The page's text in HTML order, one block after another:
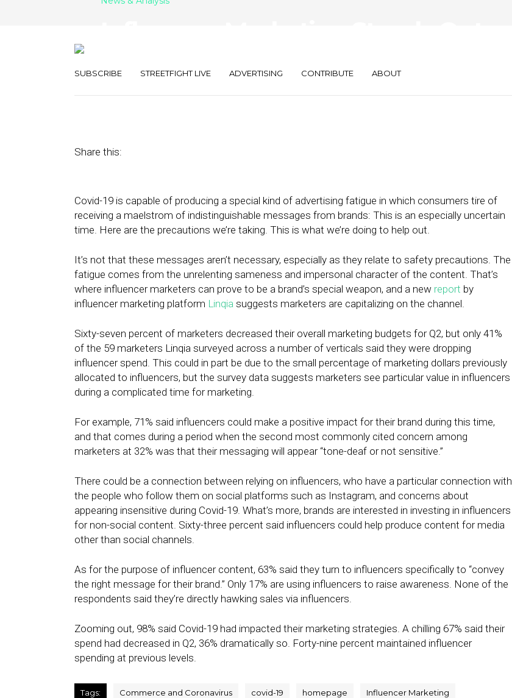
SUBSCRIBE STREETFIGHT LIVE ADVERTISING CONTRIBUTE ABOUT
Share this:
Covid-19 is capable of producing a special kind of advertising fatigue in which consumers tire of
receiving a maelstrom of indistinguishable messages from brands: This is an especially uncertain
time. Here are the precautions we’re taking. This is what we’re doing to help out.
It’s not that these messages aren’t necessary, especially as they relate to safety precautions. The
fatigue comes from the unrelenting sameness and impersonal character of the content. That’s
where influencer marketers can prove to be a brand’s special weapon, and a new report by
influencer marketing platform Linqia suggests marketers are capitalizing on the channel.
Sixty-seven percent of marketers decreased their overall marketing budgets for Q2, but only 41%
of the 59 marketers Linqia surveyed across a number of verticals said they were dropping
influencer spend. This could in part be due to the small percentage of marketing dollars previously
allocated to influencers, but the survey data suggests marketers see particular value in influencers
during a complicated time for marketing.
For example, 71% said influencers could make a positive impact for their brand during this time,
and that comes during a period when the second most commonly cited concern among
marketers at 32% was that their messaging will appear “tone-deaf or not sensitive.”
There could be a connection between relying on influencers, who have a particular connection with
the people who follow them on social platforms such as Instagram, and concerns about
appearing insensitive during Covid-19. What’s more, brands are interested in investing in influencers
for non-social content. Sixty-three percent said influencers could help produce content for media
other than social channels.
As for the purpose of influencer content, 63% said they turn to influencers specifically to “convey
the right message for their brand.” Only 17% are using influencers to raise awareness. None of the
respondents said they’re directly hawking sales via influencers.
Zooming out, 98% said Covid-19 had impacted their marketing strategies. A chilling 67% said their
spend had decreased in Q2, 36% dramatically so. Forty-nine percent maintained influencer
spending at previous levels.
Tags: Commerce and Coronavirus covid-19 homepage Influencer Marketing